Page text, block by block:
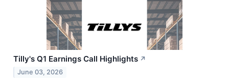
Tilly's Q1 Earnings Call Highlights ↗
June 03, 2026